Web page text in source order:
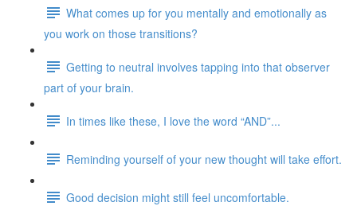
What comes up for you mentally and emotionally as
you work on those transitions?
Getting to neutral involves tapping into that observer
part of your brain.
In times like these, I love the word “AND”...
Reminding yourself of your new thought will take effort.
Good decision might still feel uncomfortable.